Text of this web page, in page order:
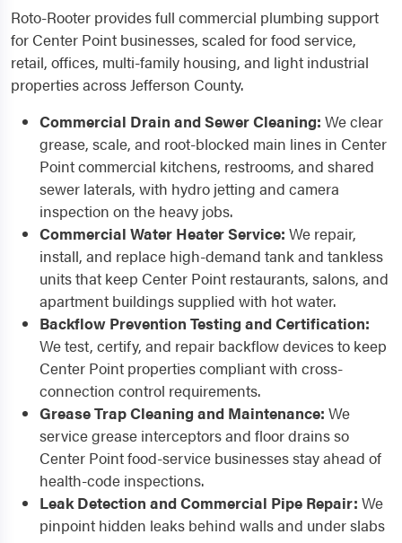
Roto-Rooter provides full commercial plumbing support
for Center Point businesses, scaled for food service,
retail, offices, multi-family housing, and light industrial
properties across Jefferson County.
Commercial Drain and Sewer Cleaning: We clear
grease, scale, and root-blocked main lines in Center
Point commercial kitchens, restrooms, and shared
sewer laterals, with hydro jetting and camera
inspection on the heavy jobs.
Commercial Water Heater Service: We repair,
install, and replace high-demand tank and tankless
units that keep Center Point restaurants, salons, and
apartment buildings supplied with hot water.
Backflow Prevention Testing and Certification:
We test, certify, and repair backflow devices to keep
Center Point properties compliant with cross-
connection control requirements.
Grease Trap Cleaning and Maintenance: We
service grease interceptors and floor drains so
Center Point food-service businesses stay ahead of
health-code inspections.
Leak Detection and Commercial Pipe Repair: We
pinpoint hidden leaks behind walls and under slabs